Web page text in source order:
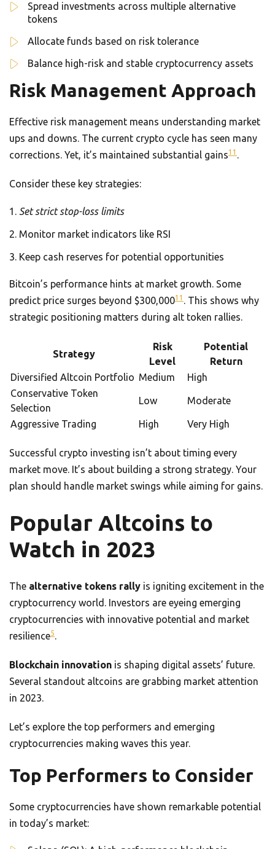
Spread investments across multiple alternative
tokens
Allocate funds based on risk tolerance
Balance high-risk and stable cryptocurrency assets
Risk Management Approach
Effective risk management means understanding market
ups and downs. The current crypto cycle has seen many
corrections. Yet, it’s maintained substantial gains11 .
Consider these key strategies:
Set strict stop-loss limits
Monitor market indicators like RSI
Keep cash reserves for potential opportunities
Bitcoin’s performance hints at market growth. Some
predict price surges beyond $300,00011 . This shows why
strategic positioning matters during alt token rallies.
Strategy
Risk
Level
Potential
Return
Diversified Altcoin Portfolio Medium
High
Conservative Token
Selection
Low Moderate
Aggressive Trading High Very High
Successful crypto investing isn’t about timing every
market move. It’s about building a strong strategy. Your
plan should handle market swings while aiming for gains.
Popular Altcoins to
Watch in 2023
The alternative tokens rally is igniting excitement in the
cryptocurrency world. Investors are eyeing emerging
cryptocurrencies with innovative potential and market
resilience5.
Blockchain innovation is shaping digital assets’ future.
Several standout altcoins are grabbing market attention
in 2023.
Let’s explore the top performers and emerging
cryptocurrencies making waves this year.
Top Performers to Consider
Some cryptocurrencies have shown remarkable potential
in today’s market: